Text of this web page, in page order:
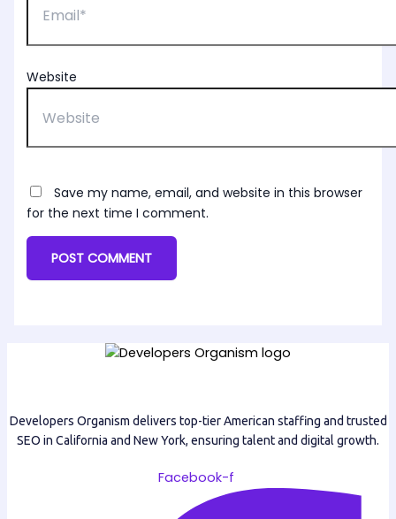
Website
Save my name, email, and website in this browser
for the next time I comment.
Developers Organism delivers top-tier American staffing and trusted
SEO in California and New York, ensuring talent and digital growth.
Facebook-f